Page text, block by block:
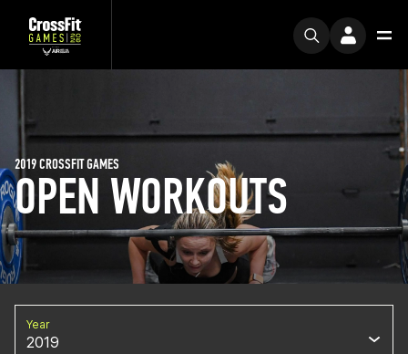
OPEN WORKOUTS
2019 CROSSFIT GAMES
Year
2019